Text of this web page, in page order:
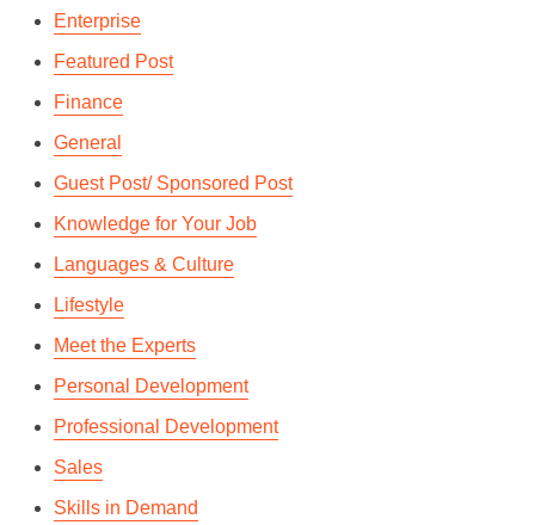
Enterprise
Featured Post
Finance
General
Guest Post/ Sponsored Post
Knowledge for Your Job
Languages & Culture
Lifestyle
Meet the Experts
Personal Development
Professional Development
Sales
Skills in Demand